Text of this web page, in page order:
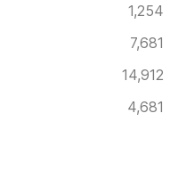
1,254
7,681
14,912
4,681